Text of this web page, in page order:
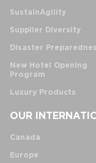
SustainAgility
Supplier Diversity
Disaster
New Hotel Opening
Program
Luxury Products
OUR
Canada
Europe